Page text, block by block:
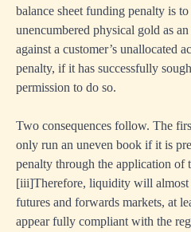
balance sheet funding penalty is
unencumbered physical gold as
against a customer’s unallocated
penalty, if it has successfully
permission to do so.
Two consequences follow. The
only run an uneven book if it is
penalty through the application of
[iii]Therefore, liquidity will
futures and forwards markets, at
appear fully compliant with the